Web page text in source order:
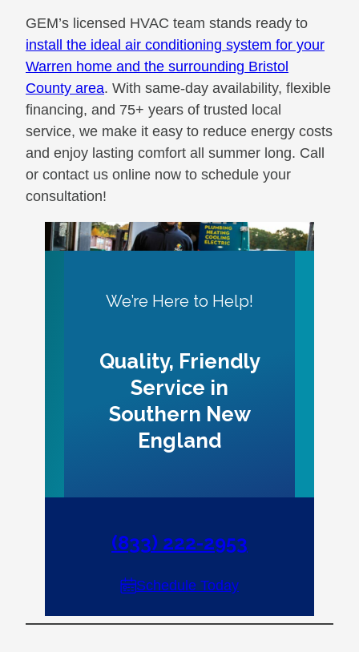
GEM’s licensed HVAC team stands ready to
install the ideal air conditioning system for your
Warren home and the surrounding Bristol
County area. With same-day availability, flexible
financing, and 75+ years of trusted local
service, we make it easy to reduce energy costs
and enjoy lasting comfort all summer long. Call
or contact us online now to schedule your
consultation!
We’re Here to Help!
Quality, Friendly
Service in
Southern New
England
(833) 222-2953
Schedule Today